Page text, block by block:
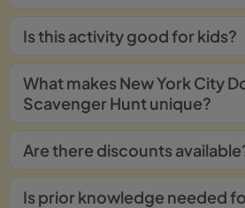
Is this activity good for kids?
What makes New York City
Scavenger Hunt unique?
Are there discounts
Is prior knowledge needed